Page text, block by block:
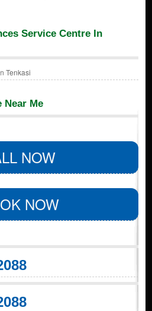
Service Centre In
Tenkasi
Near Me
NOW
NOW